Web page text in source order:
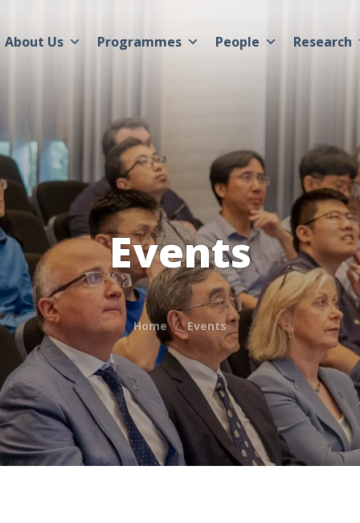
About Us Programmes People Research
Events
Home Events